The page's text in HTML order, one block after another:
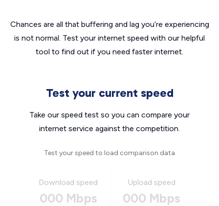
Chances are all that buffering and lag you’re experiencing
is not normal. Test your internet speed with our helpful
tool to find out if you need faster internet.
Test your current speed
Take our speed test so you can compare your
internet service against the competition.
Test your speed to load comparison data
Download speed
000 Mbps
Upload speed
000 Mbps